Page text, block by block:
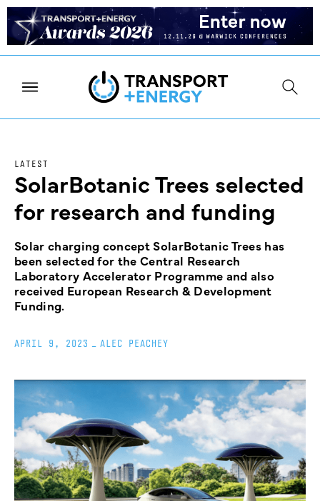
LATEST
SolarBotanic Trees selected
for research and funding
Solar charging concept SolarBotanic Trees has
been selected for the Central Research
Laboratory Accelerator Programme and also
received European Research & Development
Funding.
APRIL 9, 2023 ALEC PEACHEY